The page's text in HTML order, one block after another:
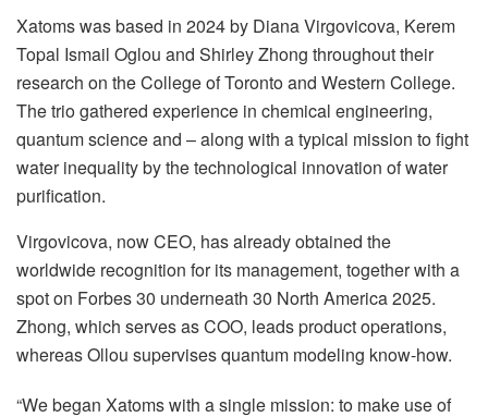
Xatoms was based in 2024 by Diana Virgovicova, Kerem
Topal Ismail Oglou and Shirley Zhong throughout their
research on the College of Toronto and Western College.
The trio gathered experience in chemical engineering,
quantum science and – along with a typical mission to fight
water inequality by the technological innovation of water
purification.
Virgovicova, now CEO, has already obtained the
worldwide recognition for its management, together with a
spot on Forbes 30 underneath 30 North America 2025.
Zhong, which serves as COO, leads product operations,
whereas Ollou supervises quantum modeling know-how.
“We began Xatoms with a single mission: to make use of